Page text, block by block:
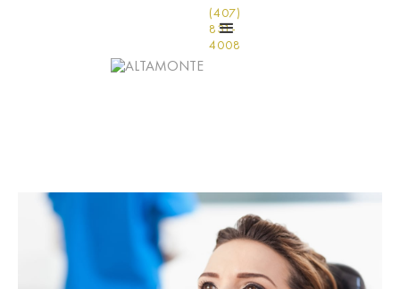
(407)
831-
4008